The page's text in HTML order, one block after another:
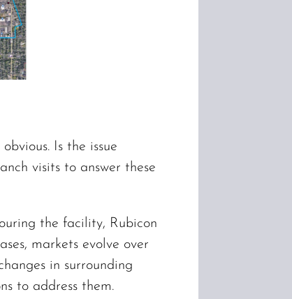
Is the issue
visits to answer these
the facility, Rubicon
markets evolve over
in surrounding
to address them.